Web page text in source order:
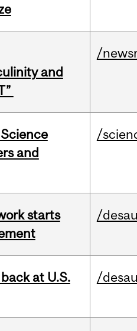
and
/
and
/
starts
/
at U.S.
/